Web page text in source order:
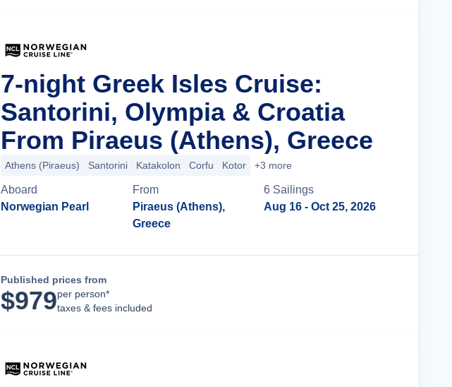
7-night Greek Isles Cruise:
Santorini, Olympia & Croatia
From Piraeus (Athens), Greece
Athens (Piraeus) Santorini Katakolon Corfu Kotor +3 more
Aboard
Norwegian Pearl
From
Piraeus (Athens),
Greece
6 Sailings
Aug 16 - Oct 25, 2026
Published prices from
$979per person*
taxes & fees included